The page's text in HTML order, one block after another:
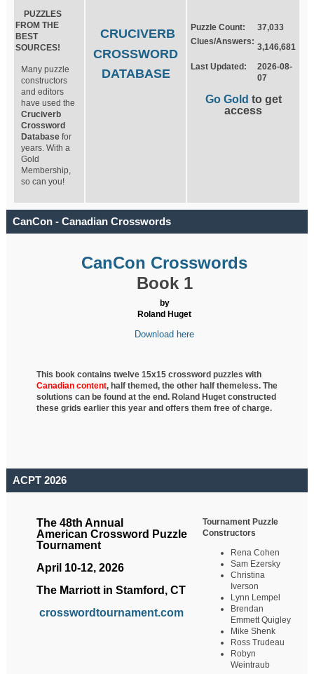
PUZZLES
FROM THE
BEST
SOURCES!
Many puzzle
constructors
and editors
have used the
Cruciverb
Crossword
Database for
years. With a
Gold
Membership,
so can you!
CRUCIVERB
CROSSWORD
DATABASE
Puzzle Count:
37,033
Clues/Answers:
3,146,681
Last Updated:
2026-08-
07
Go Gold to get
access
CanCon - Canadian Crosswords
CanCon Crosswords
Book 1
by
Roland Huget
Download here
This book contains twelve 15x15 crossword puzzles with
Canadian content, halfthemed, the other half themeless. The
solutions can be found at the end. Roland Huget constructed
these grids earlier this year and offers them free of charge.
ACPT 2026
The 48th Annual
American Crossword Puzzle
Tournament
April 10-12, 2026
The Marriott in Stamford, CT
crosswordtournament.com
Tournament Puzzle
Constructors
Rena Cohen
Sam Ezersky
Christina
Iverson
Lynn Lempel
Brendan
Emmett Quigley
Mike Shenk
Ross Trudeau
Robyn
Weintraub